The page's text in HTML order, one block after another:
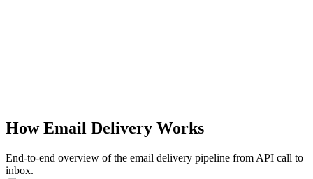
How Email Delivery Works
End-to-end overview of the email delivery pipeline from API call to
inbox.